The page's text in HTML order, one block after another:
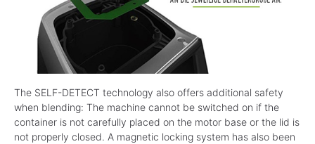
The SELF-DETECT technology also offers additional safety
when blending: The machine cannot be switched on if the
container is not carefully placed on the motor base or the lid is
not properly closed. A magnetic locking system has also been